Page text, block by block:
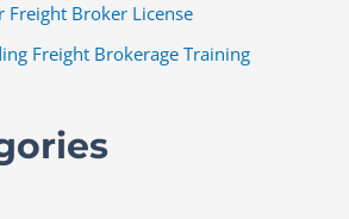
Freight Broker License
Freight Brokerage Training